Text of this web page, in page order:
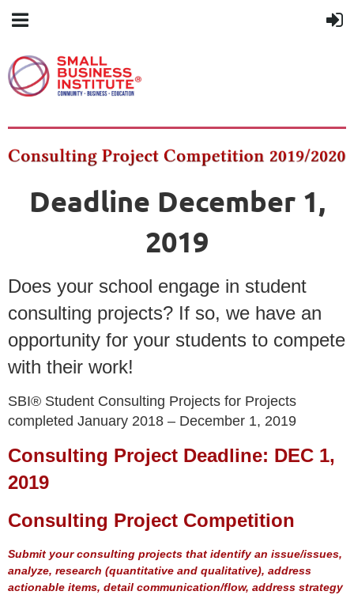
Deadline December 1,
2019
Does your school engage in student
consulting projects? If so, we have an
opportunity for your students to compete
with their work!
SBI® Student Consulting Projects for Projects
completed January 2018 – December 1, 2019
Consulting Project Deadline: DEC 1,
2019
Consulting Project Competition
Submit your consulting projects that identify an issue/issues,
analyze, research (quantitative and qualitative), address
actionable items, detail communication/flow, address strategy